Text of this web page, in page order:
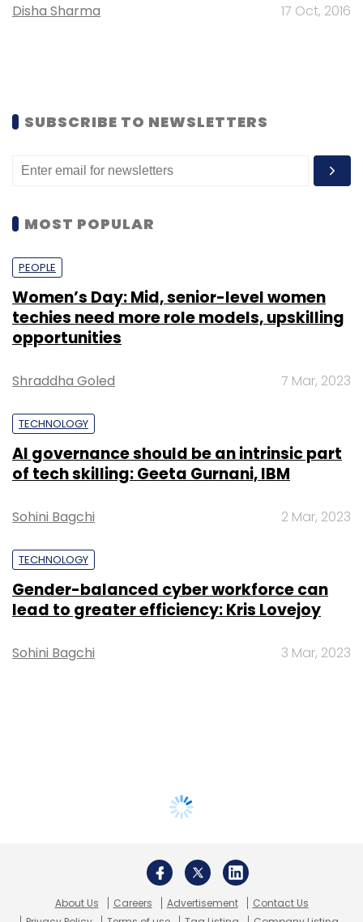
Disha Sharma 17 Oct, 2016
SUBSCRIBE TO NEWSLETTERS
MOST POPULAR
PEOPLE
Women’s Day: Mid, senior-level women
techies need more role models, upskilling
opportunities
Shraddha Goled 7 Mar, 2023
TECHNOLOGY
AI governance should be an intrinsic part
of tech skilling: Geeta Gurnani, IBM
Sohini Bagchi 2 Mar, 2023
TECHNOLOGY
Gender-balanced cyber workforce can
lead to greater efficiency: Kris Lovejoy
Sohini Bagchi 3 Mar, 2023
About Us Careers Advertisement
Contact Us